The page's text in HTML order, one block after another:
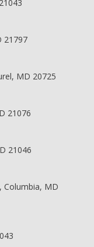
21797
MD 20725
21076
21046
Columbia, MD